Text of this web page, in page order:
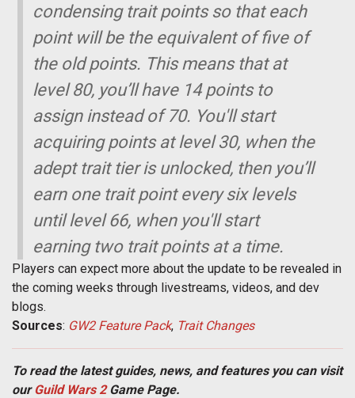
condensing trait points so that each
point will be the equivalent of five of
the old points. This means that at
level 80, you’ll have 14 points to
assign instead of 70. You'll start
acquiring points at level 30, when the
adept trait tier is unlocked, then you’ll
earn one trait point every six levels
until level 66, when you'll start
earning two trait points at a time.
Players can expect more about the update to be revealed in
the coming weeks through livestreams, videos, and dev
blogs.
Sources: GW2 Feature Pack, Trait Changes
To read the latest guides, news, and features you can visit
ourGuild Wars 2Game Page.